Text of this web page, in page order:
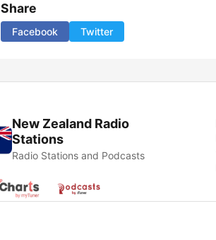
Share
Facebook Twitter
New Zealand Radio
Stations
Radio Stations and Podcasts